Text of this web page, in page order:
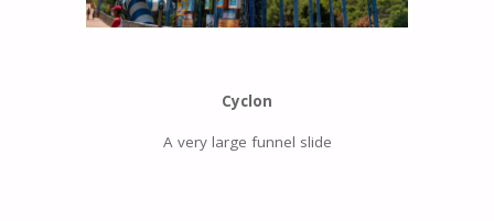
Cyclon
A very large funnel slide